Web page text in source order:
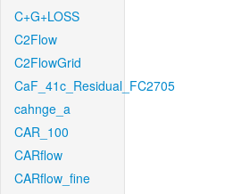
C+G+LOSS
C2Flow
C2FlowGrid
CaF_41c_Residual_FC2705
cahnge_a
CAR_100
CARflow
CARflow_fine